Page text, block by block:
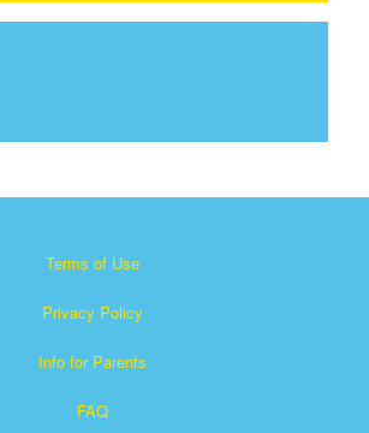
Terms of Use
Privacy Policy
Info for Parents
FAQ